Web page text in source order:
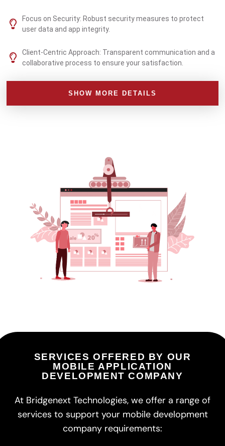
Focus on Security: Robust security measures to protect
user data and app integrity.
Client-Centric Approach: Transparent communication and a
collaborative process to ensure your satisfaction.
SHOW MORE DETAILS
SERVICES OFFERED BY OUR
MOBILE APPLICATION
DEVELOPMENT COMPANY
At Bridgenext Technologies, we offer a range of
services to support your mobile development
company requirements: